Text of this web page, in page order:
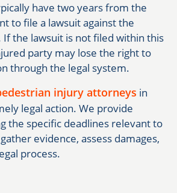
have two years from the
to file a lawsuit against the
the lawsuit is not filed within this
party may lose the right to
through the legal system.
injury attorneys in
legal action. We provide
the specific deadlines relevant to
evidence, assess damages,
process.